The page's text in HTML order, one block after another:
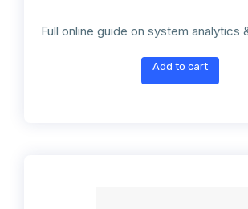
Full online guide on system analytics
Add to cart